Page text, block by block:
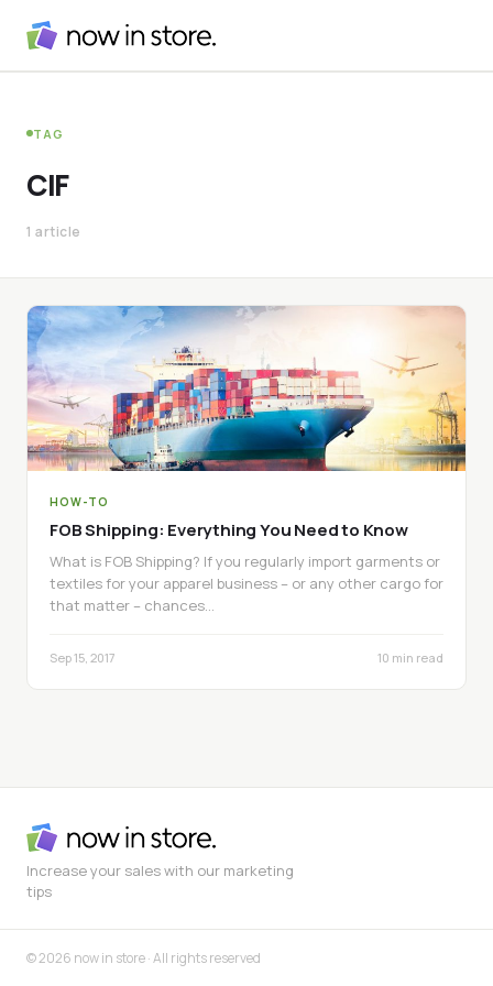
TAG
CIF
1 article
HOW-TO
FOB Shipping: Everything You Need to Know
What is FOB Shipping? If you regularly import garments or
textiles for your apparel business – or any other cargo for
that matter – chances…
Sep 15, 2017 10 min read
Increase your sales with our marketing
tips
© 2026 now in store · All rights reserved